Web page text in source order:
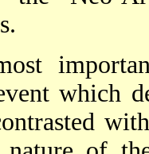
which